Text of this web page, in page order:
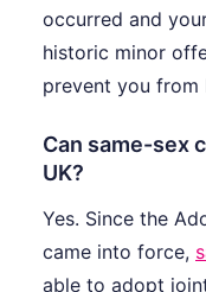
occurred and
historic minor
prevent you
Can same-sex
UK?
Yes. Since the
came into force,
able to adopt